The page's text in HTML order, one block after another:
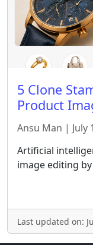
5 Clone
Product
Ansu Man | July
Artificial
image editing
Last updated on: